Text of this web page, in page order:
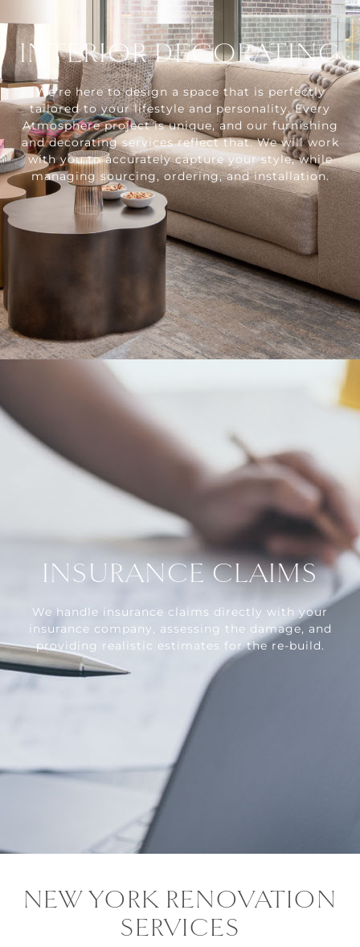
INTERIOR DECORATING
We're here to design a space that is perfectly
tailored to your lifestyle and personality. Every
Atmosphere project is unique, and our furnishing
and decorating services reflect that. We will work
with you to accurately capture your style, while
managing sourcing, ordering, and installation.
INSURANCE CLAIMS
We handle insurance claims directly with your
insurance company, assessing the damage, and
providing realistic estimates for the re-build.
NEW YORK RENOVATION
SERVICES